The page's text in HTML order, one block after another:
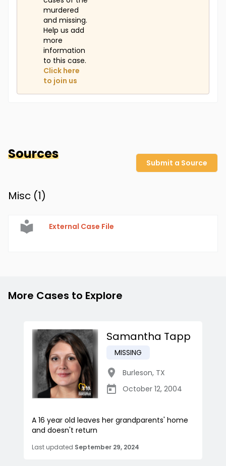
murdered
and missing.
Help us add
more
information
to this case.
Click here
to join us
Sources
Submit a Source
Misc (1)
External Case File
More Cases to Explore
Samantha Tapp
MISSING
Burleson, TX
October 12, 2004
A 16 year old leaves her grandparents' home
and doesn't return
Last updated September 29, 2024